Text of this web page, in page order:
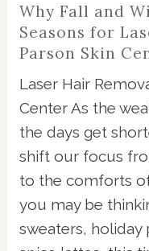
Why Fall and
Seasons for
Parson Skin
Laser Hair
Center As the
the days get
shift our focus
to the comforts
you may be
sweaters, holiday